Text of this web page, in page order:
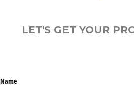
LET'S GET YOUR
Name